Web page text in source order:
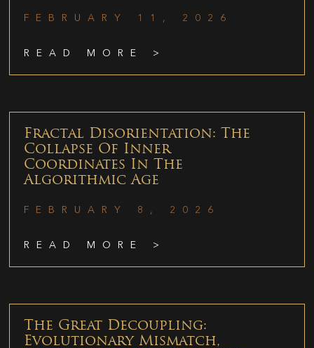
FEBRUARY 11, 2026
READ MORE >
Fractal Disorientation: The
Collapse Of Inner
Coordinates In The
Algorithmic Age
FEBRUARY 8, 2026
READ MORE >
The Great Decoupling:
Evolutionary Mismatch,